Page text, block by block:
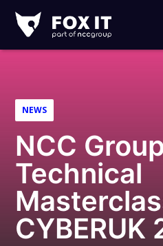
IT
NEWS
NCC
Technical
CYBERUK